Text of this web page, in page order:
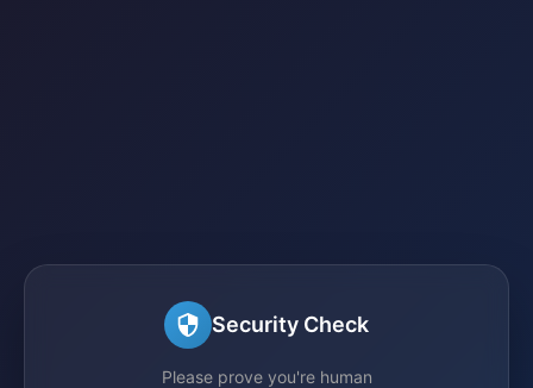
Security Check
Please prove you're human